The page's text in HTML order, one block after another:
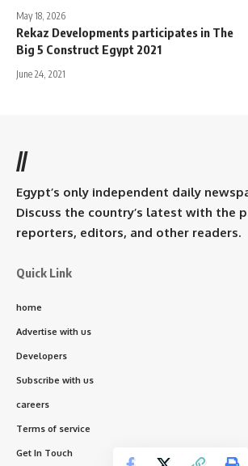
May 18, 2026
Rekaz Developments participates in The
Big 5 Construct Egypt 2021
June 24, 2021
//
Egypt’s only independent daily
Discuss the country’s latest with the
reporters, editors, and other readers.
Quick Link
home
Advertise with us
Developers
Subscribe with us
careers
Terms of service
Get In Touch